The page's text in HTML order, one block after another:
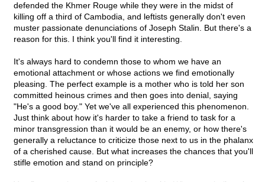
defended the Khmer Rouge while they were in the midst of
killing off a third of Cambodia, and leftists generally don't even
muster passionate denunciations of Joseph Stalin. But there's a
reason for this. I think you'll find it interesting.
It's always hard to condemn those to whom we have an
emotional attachment or whose actions we find emotionally
pleasing. The perfect example is a mother who is told her son
committed heinous crimes and then goes into denial, saying
"He's a good boy." Yet we've all experienced this phenomenon.
Just think about how it's harder to take a friend to task for a
minor transgression than it would be an enemy, or how there's
generally a reluctance to criticize those next to us in the phalanx
of a cherished cause. But what increases the chances that you'll
stifle emotion and stand on principle?